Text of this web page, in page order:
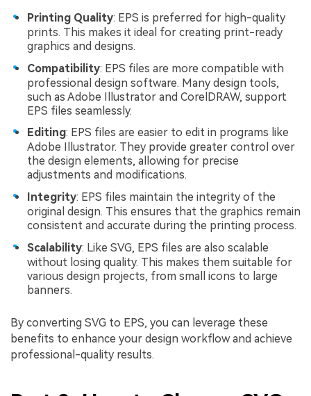
Printing Quality: EPS is preferred for high-quality
prints. This makes it ideal for creating print-ready
graphics and designs.
Compatibility: EPS files are more compatible with
professional design software. Many design tools,
such as Adobe Illustrator and CorelDRAW, support
EPS files seamlessly.
Editing: EPS files are easier to edit in programs like
Adobe Illustrator. They provide greater control over
the design elements, allowing for precise
adjustments and modifications.
Integrity: EPS files maintain the integrity of the
original design. This ensures that the graphics remain
consistent and accurate during the printing process.
Scalability: Like SVG, EPS files are also scalable
without losing quality. This makes them suitable for
various design projects, from small icons to large
banners.
By converting SVG to EPS, you can leverage these
benefits to enhance your design workflow and achieve
professional-quality results.